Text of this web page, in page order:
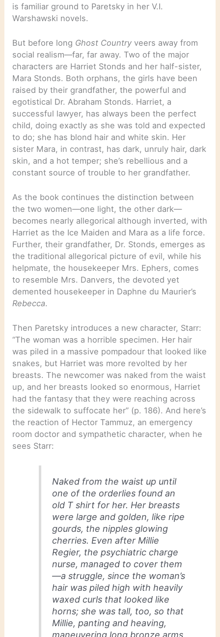
is familiar ground to Paretsky in her V.I.
Warshawski novels.
But before long Ghost Country veers away from
social realism—far, far away. Two of the major
characters are Harriet Stonds and her half-sister,
Mara Stonds. Both orphans, the girls have been
raised by their grandfather, the powerful and
egotistical Dr. Abraham Stonds. Harriet, a
successful lawyer, has always been the perfect
child, doing exactly as she was told and expected
to do; she has blond hair and white skin. Her
sister Mara, in contrast, has dark, unruly hair, dark
skin, and a hot temper; she’s rebellious and a
constant source of trouble to her grandfather.
As the book continues the distinction between
the two women—one light, the other dark—
becomes nearly allegorical although inverted, with
Harriet as the Ice Maiden and Mara as a life force.
Further, their grandfather, Dr. Stonds, emerges as
the traditional allegorical picture of evil, while his
helpmate, the housekeeper Mrs. Ephers, comes
to resemble Mrs. Danvers, the devoted yet
demented housekeeper in Daphne du Maurier’s
Rebecca.
Then Paretsky introduces a new character, Starr:
“The woman was a horrible specimen. Her hair
was piled in a massive pompadour that looked like
snakes, but Harriet was more revolted by her
breasts. The newcomer was naked from the waist
up, and her breasts looked so enormous, Harriet
had the fantasy that they were reaching across
the sidewalk to suffocate her” (p. 186). And here’s
the reaction of Hector Tammuz, an emergency
room doctor and sympathetic character, when he
sees Starr:
Naked from the waist up until
one of the orderlies found an
old T shirt for her. Her breasts
were large and golden, like ripe
gourds, the nipples glowing
cherries. Even after Millie
Regier, the psychiatric charge
nurse, managed to cover them
—a struggle, since the woman’s
hair was piled high with heavily
waxed curls that looked like
horns; she was tall, too, so that
Millie, panting and heaving,
maneuvering long bronze arms